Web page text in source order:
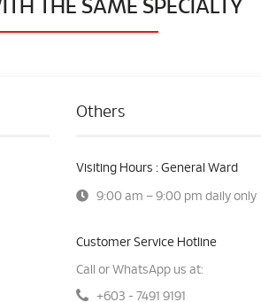
THE SAME SPECIALTY
Others
Visiting Hours : General Ward
9:00 am – 9:00 pm daily only
Customer Service Hotline
Call or WhatsApp us at:
+603 - 7491 9191